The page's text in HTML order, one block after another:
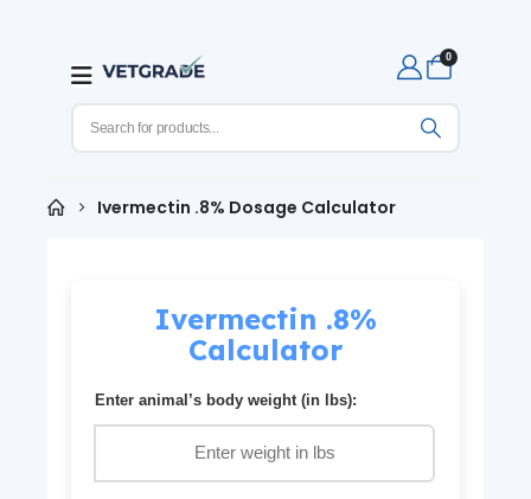
0
Ivermectin .8% Dosage Calculator
Ivermectin .8%
Calculator
Enter animal’s body weight (in lbs):